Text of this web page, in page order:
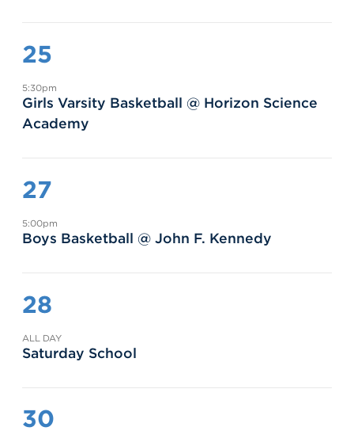
25
5:30pm
Girls Varsity Basketball @ Horizon Science
Academy
27
5:00pm
Boys Basketball @ John F. Kennedy
28
ALL DAY
Saturday School
30